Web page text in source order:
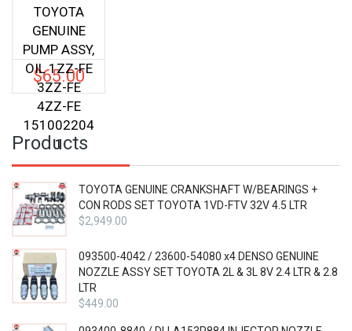
TOYOTA
GENUINE
PUMP ASSY,
OIL 1ZZ-FE
3ZZ-FE
4ZZ-FE
151002204
1
$65.00
Products
TOYOTA GENUINE CRANKSHAFT W/BEARINGS +
CON RODS SET TOYOTA 1VD-FTV 32V 4.5 LTR
$2,949.00
093500-4042 / 23600-54080 x4 DENSO GENUINE
NOZZLE ASSY SET TOYOTA 2L & 3L 8V 2.4 LTR & 2.8
LTR
$449.00